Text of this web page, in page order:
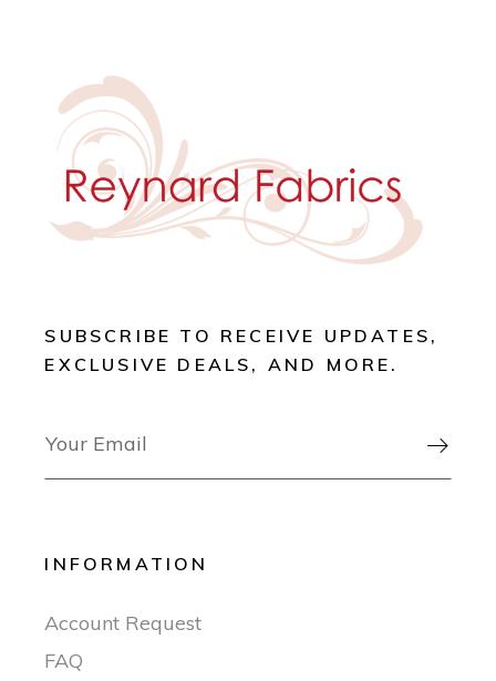
SUBSCRIBE TO RECEIVE UPDATES,
EXCLUSIVE DEALS, AND MORE.

INFORMATION
Account Request
FAQ